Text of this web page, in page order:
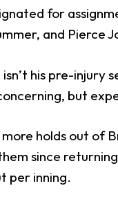
for
and Pierce
his pre-injury
but
holds out of
since
per inning.